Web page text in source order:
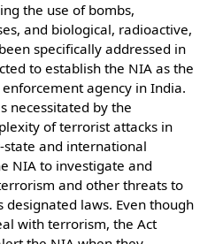
the use of bombs,
and biological, radioactive,
specifically addressed in
to establish the NIA as the
agency in India.
necessitated by the
of terrorist attacks in
and international
NIA to investigate and
and other threats to
laws. Even though
with terrorism, the Act